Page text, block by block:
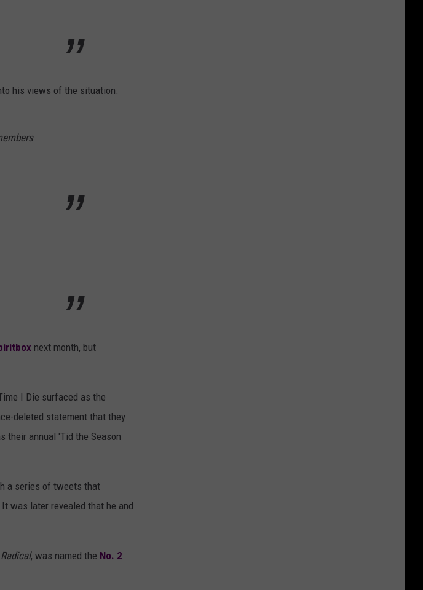
his views of the situation.
next month, but
I Die surfaced as the
deleted statement that they
their annual 'Tid the Season
a series of tweets that
was later revealed that he and
Radical, was named the No. 2